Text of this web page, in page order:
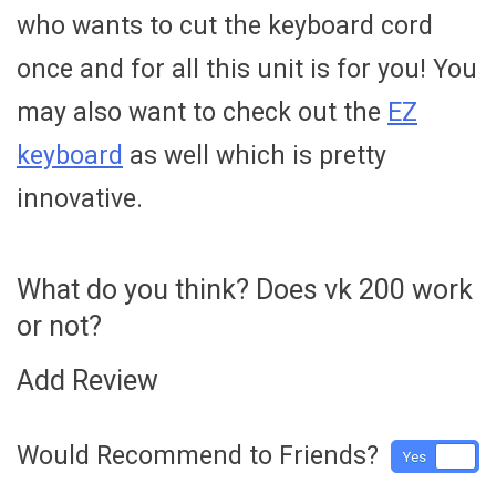
who wants to cut the keyboard cord
once and for all this unit is for you! You
may also want to check out the EZ
keyboard as well which is pretty
innovative.
What do you think? Does vk 200 work
or not?
Add Review
Would Recommend to Friends? Yes